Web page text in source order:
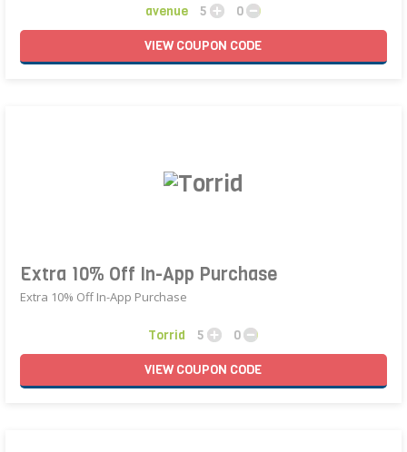
avenue 5
0
VIEWCOUPON CODE
Extra 10% Off In-App Purchase
Extra 10% Off In-App Purchase
Torrid 5
0
VIEWCOUPON CODE